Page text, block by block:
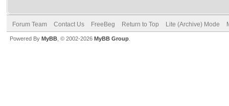
Forum Team Contact Us FreeBeg Return to Top Lite (Archive) Mode
Powered By MyBB , © 2002-2026 MyBB Group